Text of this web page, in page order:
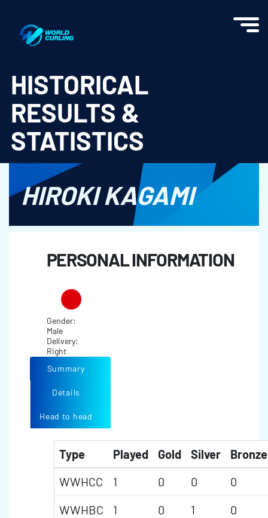
HISTORICAL
RESULTS &
STATISTICS
HIROKI KAGAMI
PERSONAL INFORMATION
Gender:
Male
Delivery:
Right
Summary
Details
Head to head
Type Played Gold Silver
Bronze
WWHCC
1 0 0
0
WWHBC
1 0 1
0